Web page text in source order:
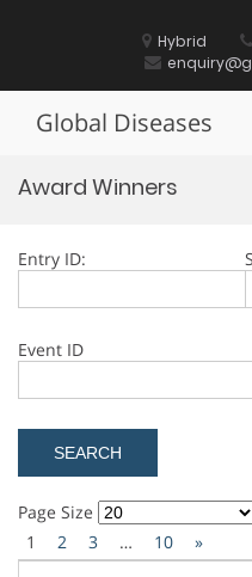
Hybrid
Global Diseases
Award Winners
Entry ID:
Event ID
Page Size
1
2 3 … 10 »